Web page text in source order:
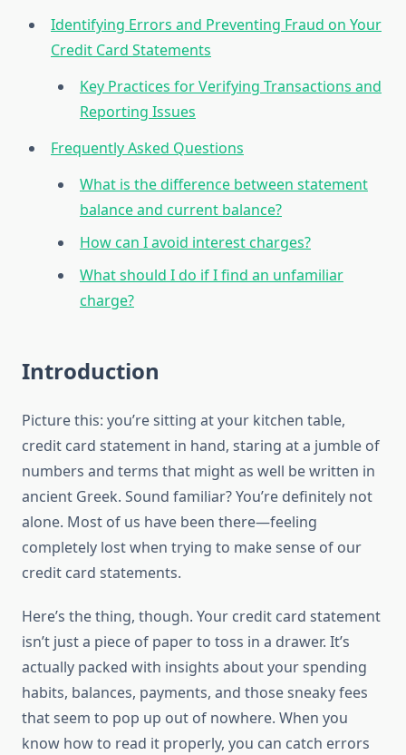
Identifying Errors and Preventing Fraud on Your
Credit Card Statements
Key Practices for Verifying Transactions and
Reporting Issues
Frequently Asked Questions
What is the difference between statement
balance and current balance?
How can I avoid interest charges?
What should I do if I find an unfamiliar
charge?
Introduction
Picture this: you’re sitting at your kitchen table,
credit card statement in hand, staring at a jumble of
numbers and terms that might as well be written in
ancient Greek. Sound familiar? You’re definitely not
alone. Most of us have been there—feeling
completely lost when trying to make sense of our
credit card statements.
Here’s the thing, though. Your credit card statement
isn’t just a piece of paper to toss in a drawer. It’s
actually packed with insights about your spending
habits, balances, payments, and those sneaky fees
that seem to pop up out of nowhere. When you
know how to read it properly, you can catch errors